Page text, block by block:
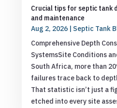
Crucial tips for septic tank
and maintenance
Aug 2, 2026| Septic Tank
Comprehensive Depth
SystemsSite Conditions
South Africa, more than
failures trace back to
That statistic isn’t just a
etched into every site